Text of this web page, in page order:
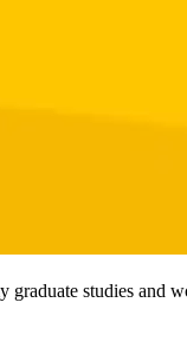
graduate studies and